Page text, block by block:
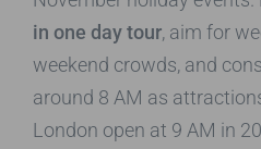
in one day tour, aim for
weekend crowds, and
around 8 AM as
London open at 9 AM in